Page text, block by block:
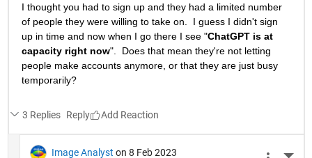
I thought you had to sign up and they had a limited number
of people they were willing to take on.  I guess I didn't sign
up in time and now when I go there I see "ChatGPT is at
capacity right now".  Does that mean they're not letting
people make accounts anymore, or that they are just busy
temporarily?
3 Replies Reply
Image Analyst on 8 Feb 2023